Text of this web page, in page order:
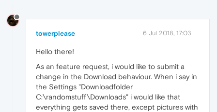
towerplease 6 Jul 2018, 17:03
Hello there!
As an feature request, i would like to submit a
change in the Download behaviour. When i say in
the Settings "Downloadfolder
C:\randomstuff\Downloads" i would like that
everything gets saved there, except pictures with